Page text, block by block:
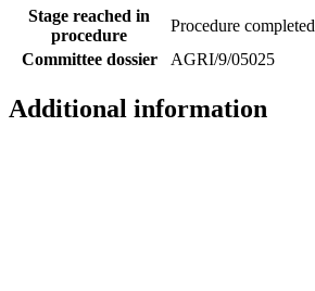
Stage reached in
procedure
Procedure completed
Committee dossier
AGRI/9/05025
Additional information